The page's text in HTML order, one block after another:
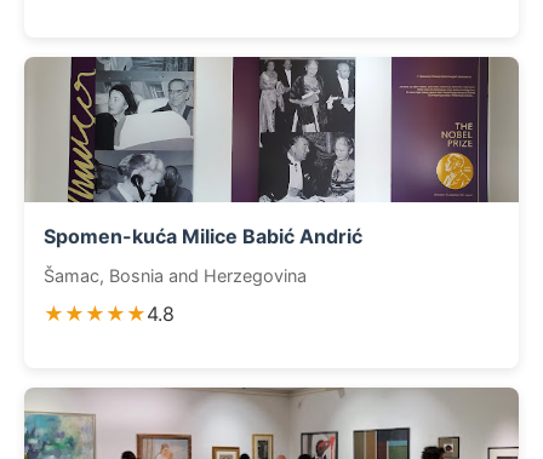
Spomen-kuća Milice Babić Andrić
Šamac, Bosnia and Herzegovina
★★★★★4.8